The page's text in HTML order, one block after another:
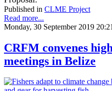
Published in CLME Project
Read more...
Monday, 30 September 2019 20:21
CRFM convenes
meetings in Belize